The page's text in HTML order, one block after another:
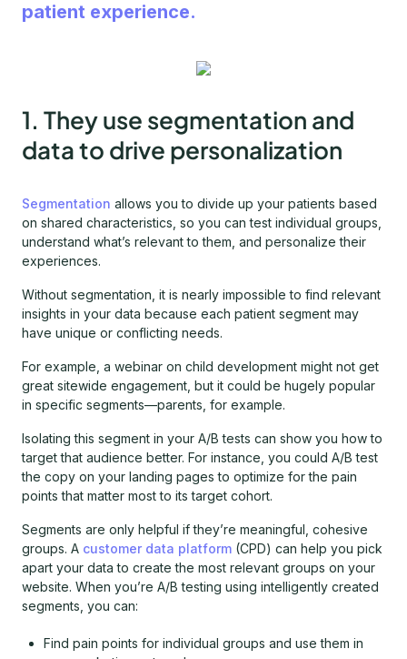
patient experience.
1. They use segmentation and
data to drive personalization
Segmentation allows you to divide up your patients based
on shared characteristics, so you can test individual groups,
understand what’s relevant to them, and personalize their
experiences.
Without segmentation, it is nearly impossible to find relevant
insights in your data because each patient segment may
have unique or conflicting needs.
For example, a webinar on child development might not get
great sitewide engagement, but it could be hugely popular
in specific segments—parents, for example.
Isolating this segment in your A/B tests can show you how to
target that audience better. For instance, you could A/B test
the copy on your landing pages to optimize for the pain
points that matter most to its target cohort.
Segments are only helpful if they’re meaningful, cohesive
groups. A customer data platform (CPD) can help you pick
apart your data to create the most relevant groups on your
website. When you’re A/B testing using intelligently created
segments, you can:
Find pain points for individual groups and use them in